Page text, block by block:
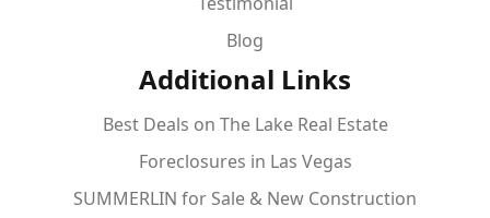
Blog
Additional Links
Best Deals on The Lake Real Estate
Foreclosures in Las Vegas
SUMMERLIN for Sale & New Construction